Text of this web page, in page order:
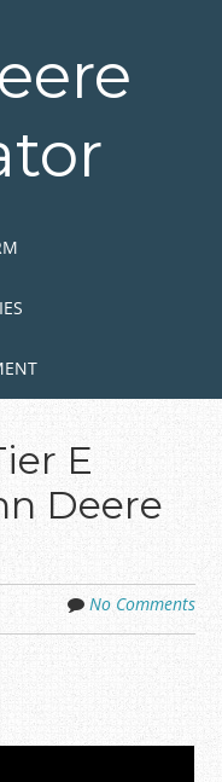
E
Deere
No Comments